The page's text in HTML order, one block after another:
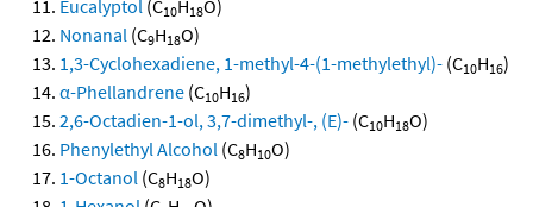
Eucalyptol (C10H18O)
Nonanal (C9H18O)
1,3-Cyclohexadiene, 1-methyl-4-(1-methylethyl)- (C10H16)
α-Phellandrene (C10H16)
2,6-Octadien-1-ol, 3,7-dimethyl-, (E)- (C10H18O)
Phenylethyl Alcohol (C8H10O)
1-Octanol (C8H18O)